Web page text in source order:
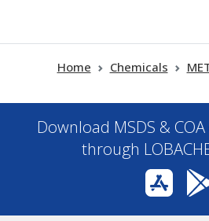
Home Chemicals
Download MSDS &
through